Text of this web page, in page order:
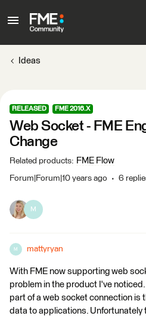
Ideas
RELEASED FME 2016.X
Web Socket - FME
Change
Related products: FME Flow
Forum|Forum|10 years ago 6
M
M mattyryan
With FME now supporting web
problem in the product I've
part of a web socket connection is
data to applications. Unfortunately